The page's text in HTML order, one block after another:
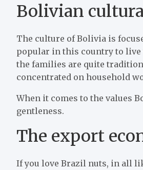
Bolivian
The culture of Bolivia is
popular in this country to
the families are quite
concentrated on household
When it comes to the values
gentleness.
The export
If you love Brazil nuts, in all